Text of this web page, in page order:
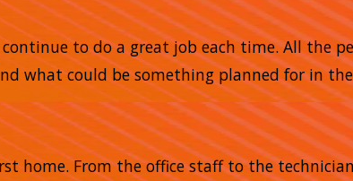
to do a great job each time. All the
what could be something planned for in
home. From the office staff to the